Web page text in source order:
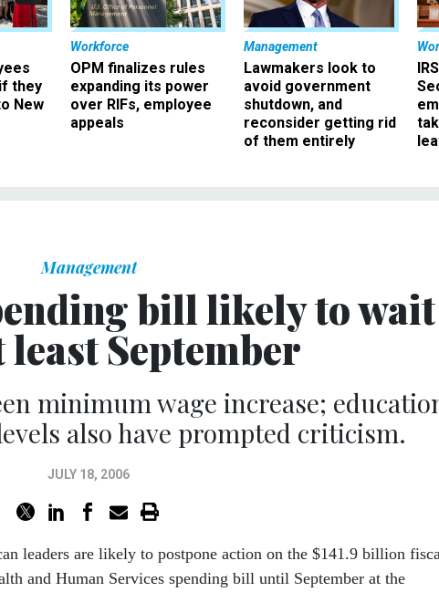
they
New
Workforce
OPM finalizes rules
expanding its power
over RIFs, employee
appeals
Management
Lawmakers look to
avoid government
shutdown, and
reconsider getting rid
of them entirely
Management
bill likely to wait
September
minimum wage increase;
also have prompted criticism.
JULY 18, 2006
leaders are likely to postpone action on the $141.9 billion
and Human Services spending bill until September at the